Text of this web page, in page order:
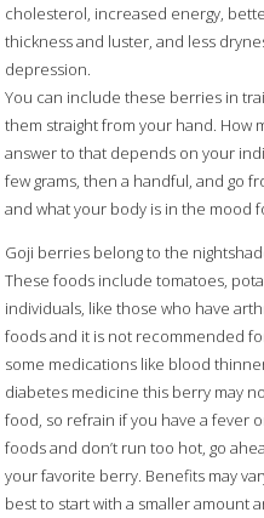
cholesterol, increased energy,
thickness and luster, and less
depression.
You can include these berries in
them straight from your hand. How
answer to that depends on your
few grams, then a handful, and go
and what your body is in the mood
Goji berries belong to the
These foods include tomatoes,
individuals, like those who have
foods and it is not recommended
some medications like blood
diabetes medicine this berry may
food, so refrain if you have a fever
foods and don’t run too hot, go
your favorite berry. Benefits may
best to start with a smaller amount